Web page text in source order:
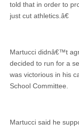
told that in order to
just cut athletics.â€
Martucci didnâ€™t
decided to run for a
was victorious in his
School Committee.
Martucci said he